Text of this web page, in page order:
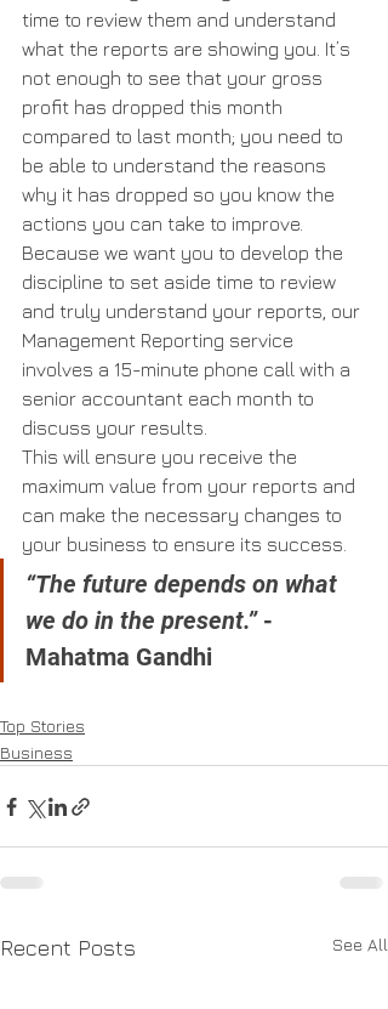
time to review them and understand
what the reports are showing you. It’s
not enough to see that your gross
profit has dropped this month
compared to last month; you need to
be able to understand the reasons
why it has dropped so you know the
actions you can take to improve.
Because we want you to develop the
discipline to set aside time to review
and truly understand your reports, our
Management Reporting service
involves a 15-minute phone call with a
senior accountant each month to
discuss your results.
This will ensure you receive the
maximum value from your reports and
can make the necessary changes to
your business to ensure its success.
“The future depends on what
we do in the present.” -
Mahatma Gandhi
Top Stories
Business
Recent Posts See All